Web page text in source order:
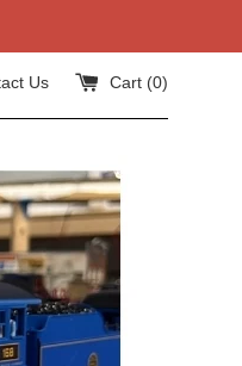
Us Cart (0)